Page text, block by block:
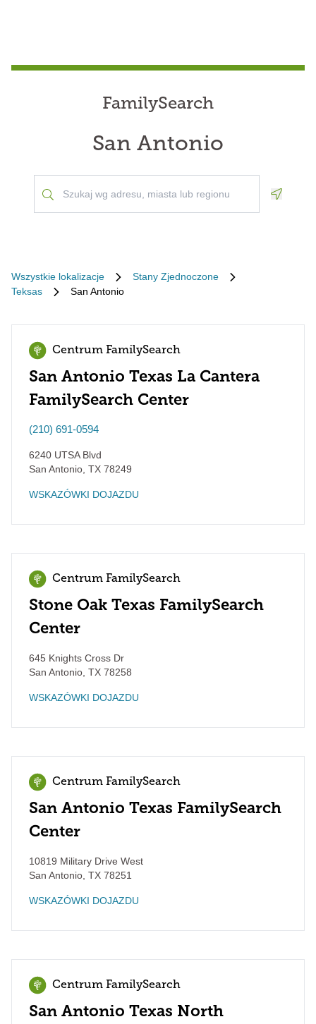
FamilySearch
San Antonio
Wszystkie lokalizacje
Stany Zjednoczone
Teksas
San Antonio
Centrum FamilySearch
San Antonio Texas La Cantera
FamilySearch Center
(210) 691-0594
6240 UTSA Blvd
San Antonio TX 78249
WSKAZÓWKI DOJAZDU
Centrum FamilySearch
Stone Oak Texas FamilySearch
Center
645 Knights Cross Dr
San Antonio TX 78258
WSKAZÓWKI DOJAZDU
Centrum FamilySearch
San Antonio Texas FamilySearch
Center
10819 Military Drive West
San Antonio TX 78251
WSKAZÓWKI DOJAZDU
Centrum FamilySearch
San Antonio Texas North